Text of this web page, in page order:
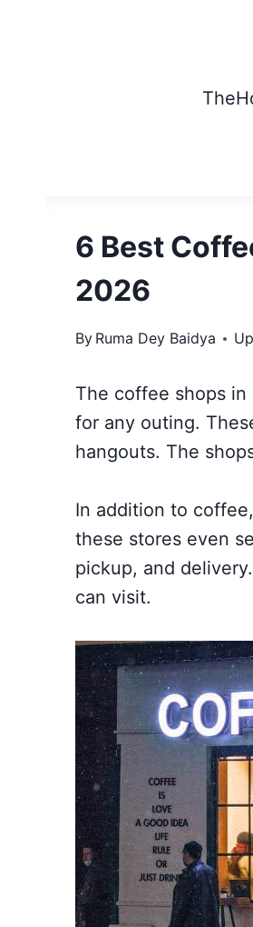
6 Best
2026
By Ruma Dey Baidya
The coffee shops in
for any outing.
hangouts. The
In addition to
these stores even
pickup, and
can visit.